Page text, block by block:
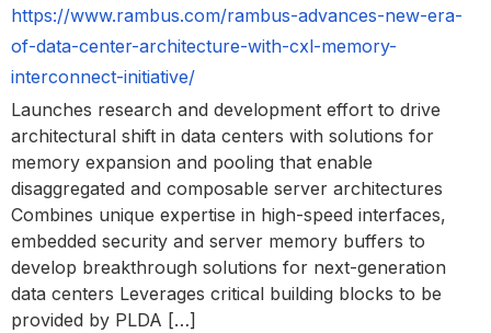
https://www.rambus.com/rambus-advances-new-era-
of-data-center-architecture-with-cxl-memory-
interconnect-initiative/
Launches research and development effort to drive
architectural shift in data centers with solutions for
memory expansion and pooling that enable
disaggregated and composable server architectures
Combines unique expertise in high-speed interfaces,
embedded security and server memory buffers to
develop breakthrough solutions for next-generation
data centers Leverages critical building blocks to be
provided by PLDA […]